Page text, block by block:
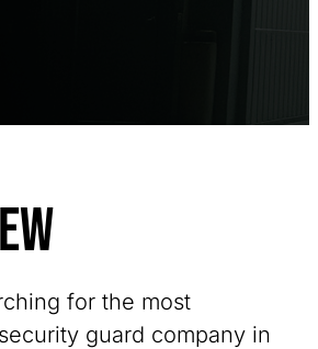
for the most
guard company in